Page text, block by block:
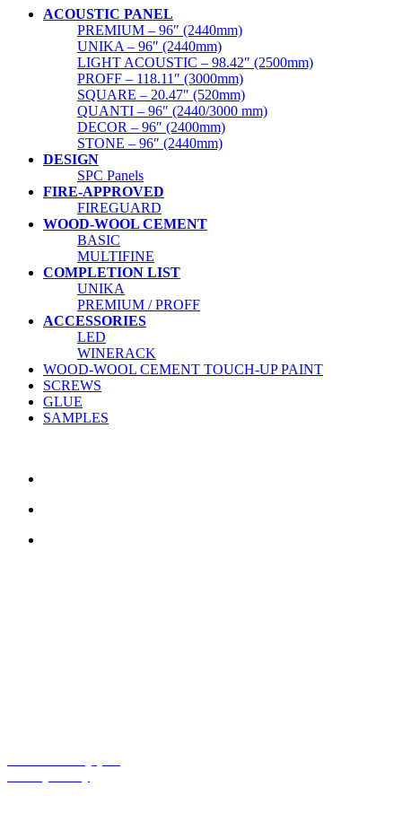
Mulighederne
kan
vælges
på
varesiden
ACOUSTIC PANEL
PREMIUM – 96″ (2440mm)
UNIKA – 96″ (2440mm)
LIGHT ACOUSTIC – 98.42″ (2500mm)
PROFF – 118.11″ (3000mm)
SQUARE – 20.47″ (520mm)
QUANTI – 96″ (2440/3000 mm)
DECOR – 96″ (2400mm)
STONE – 96″ (2440mm)
DESIGN
SPC Panels
FIRE-APPROVED
FIREGUARD
WOOD-WOOL CEMENT
BASIC
MULTIFINE
COMPLETION LIST
UNIKA
PREMIUM / PROFF
ACCESSORIES
LED
WINERACK
WOOD-WOOL CEMENT TOUCH-UP PAINT
SCREWS
GLUE
SAMPLES